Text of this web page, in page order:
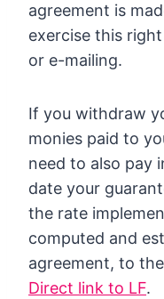
agreement is
exercise this
or e-mailing.
If you withdraw
monies paid to
need to also pay
date your
the rate
computed and
agreement, to
Direct link to LF.